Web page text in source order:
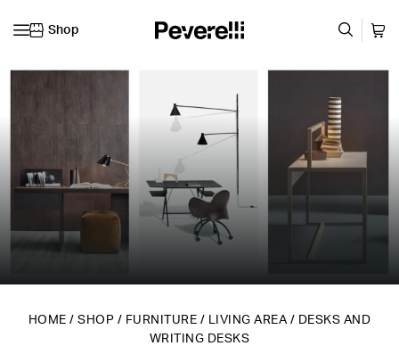
Shop
HOME /SHOP / FURNITURE / LIVING AREA/ DESKS AND
WRITING DESKS